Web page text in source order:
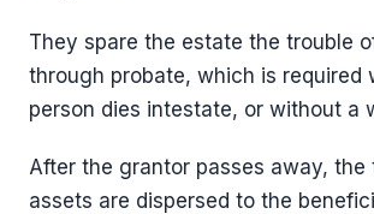
They spare the estate the trouble
through probate, which is required
person dies intestate, or without a
After the grantor passes away, the
assets are dispersed to the